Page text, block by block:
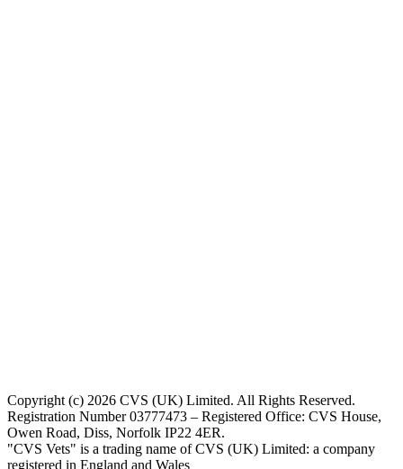
Copyright (c) 2026 CVS (UK) Limited. All Rights Reserved.
Registration Number 03777473 – Registered Office: CVS House,
Owen Road, Diss, Norfolk IP22 4ER.
"CVS Vets" is a trading name of CVS (UK) Limited: a company
registered in England and Wales